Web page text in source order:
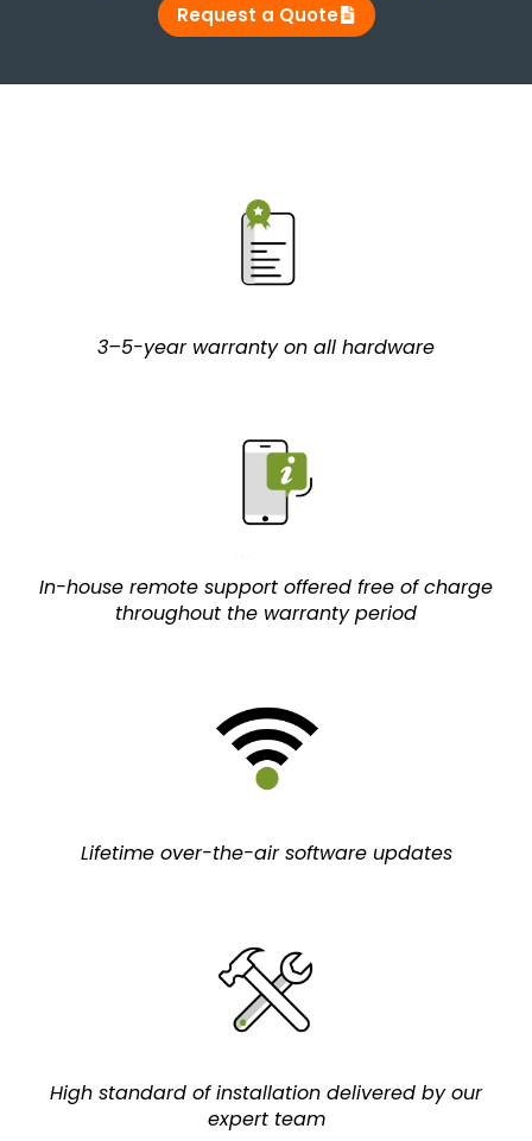
Request a Quote
3–5-year warranty on all hardware
In-house remote support offered free of charge
throughout the warranty period
Lifetime over-the-air software updates
High standard of installation delivered by our
expert team